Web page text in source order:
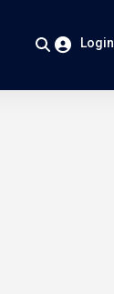
Login